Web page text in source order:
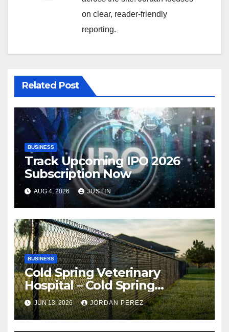
on clear, reader-friendly
reporting.
Related Post
BUSINESS
Track Upcoming IPO 2026
Subscription Now
AUG 4, 2026 JUSTIN
BUSINESS
Cold Spring Veterinary
Hospital – Cold Spring
Veterinary Hospital |
Compassionate Veterinary
Care Services
JUN 13, 2026 JORDAN PEREZ